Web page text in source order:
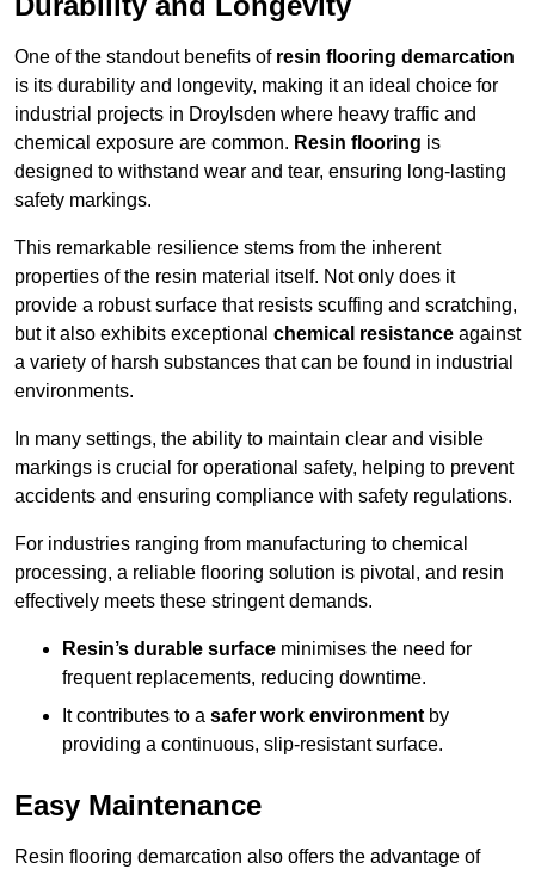
One of the standout benefits of resin flooring demarcation
is its durability and longevity, making it an ideal choice for
industrial projects in Droylsden where heavy traffic and
chemical exposure are common. Resin flooring is
designed to withstand wear and tear, ensuring long-lasting
safety markings.
This remarkable resilience stems from the inherent
properties of the resin material itself. Not only does it
provide a robust surface that resists scuffing and scratching,
but it also exhibits exceptional chemical resistance against
a variety of harsh substances that can be found in industrial
environments.
In many settings, the ability to maintain clear and visible
markings is crucial for operational safety, helping to prevent
accidents and ensuring compliance with safety regulations.
For industries ranging from manufacturing to chemical
processing, a reliable flooring solution is pivotal, and resin
effectively meets these stringent demands.
Resin’s durable surface minimises the need for
frequent replacements, reducing downtime.
It contributes to a safer work environment by
providing a continuous, slip-resistant surface.
Easy Maintenance
Resin flooring demarcation also offers the advantage of